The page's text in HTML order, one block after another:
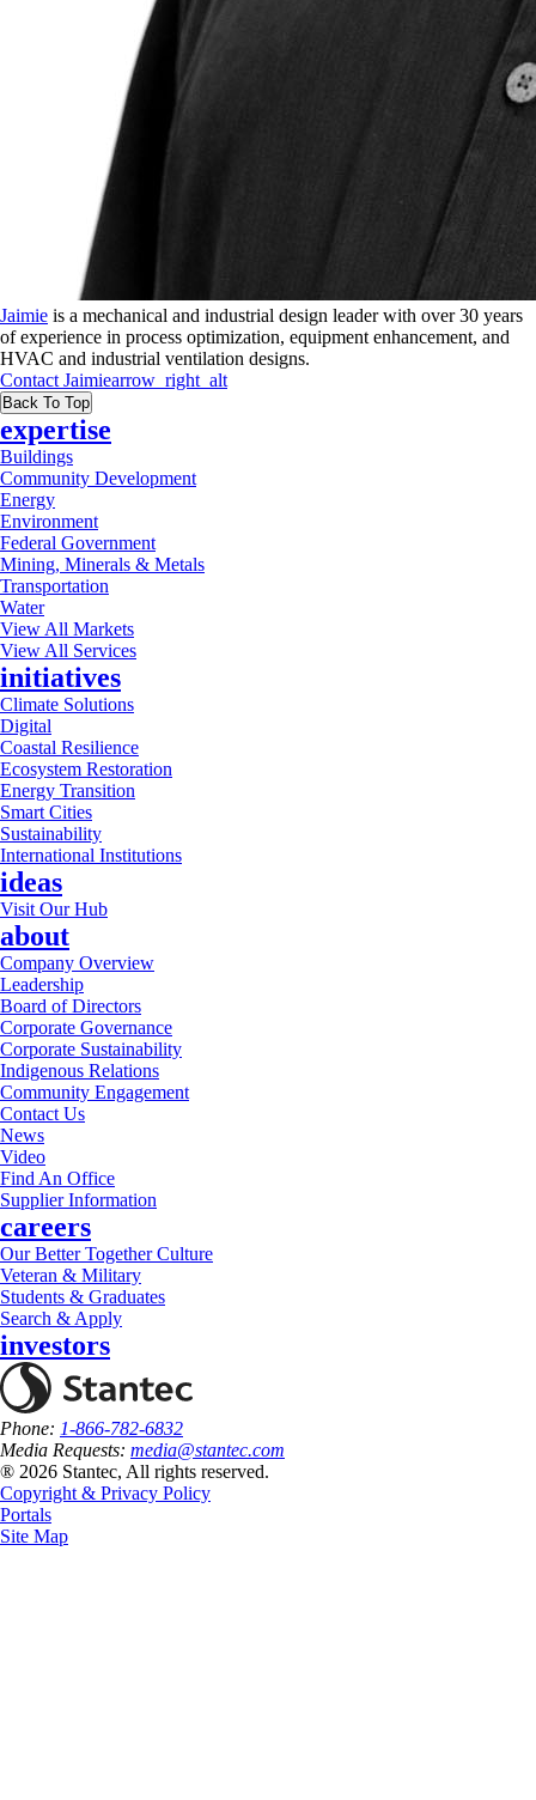
Jaimie is a mechanical and industrial design leader with over 30 years
of experience in process optimization, equipment enhancement, and
HVAC and industrial ventilation designs.
Contact Jaimiearrow_right_alt
Back To Top
expertise
Buildings
Community Development
Energy
Environment
Federal Government
Mining, Minerals & Metals
Transportation
Water
View All Markets
View All Services
initiatives
Climate Solutions
Digital
Coastal Resilience
Ecosystem Restoration
Energy Transition
Smart Cities
Sustainability
International Institutions
ideas
Visit Our Hub
about
Company Overview
Leadership
Board of Directors
Corporate Governance
Corporate Sustainability
Indigenous Relations
Community Engagement
Contact Us
News
Video
Find An Office
Supplier Information
careers
Our Better Together Culture
Veteran & Military
Students & Graduates
Search & Apply
investors
Phone: 1-866-782-6832
Media Requests: media@stantec.com
® 2026 Stantec, All rights reserved.
Copyright & Privacy Policy
Portals
Site Map